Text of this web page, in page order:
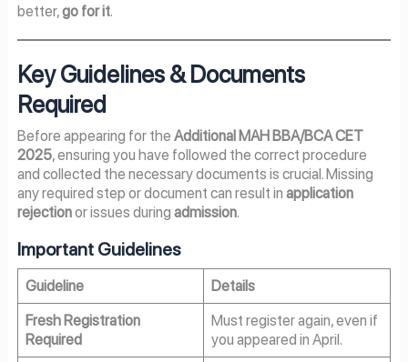
better,go for it.
Key Guidelines & Documents
Required
Before appearing for the Additional MAH BBA/BCA CET
2025, ensuring you have followed the correct procedure
and collected the necessary documents is crucial. Missing
any required step or document can result in application
rejectionor issues during admission.
Important Guidelines
Guideline
Details
Fresh Registration
Required
Must register again, even if
you appeared in April.